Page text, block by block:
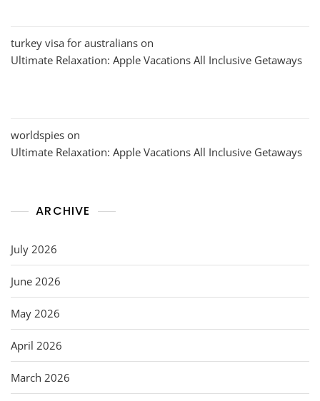
turkey visa for australians on
Ultimate Relaxation: Apple Vacations All Inclusive Getaways
worldspies on
Ultimate Relaxation: Apple Vacations All Inclusive Getaways
ARCHIVE
July 2026
June 2026
May 2026
April 2026
March 2026